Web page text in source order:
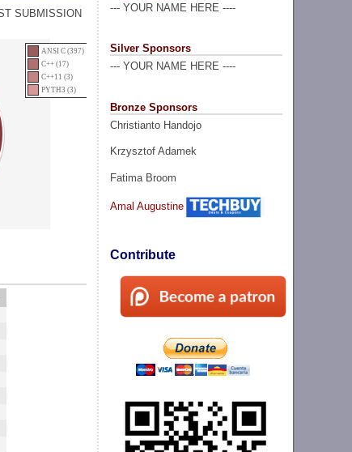
--- YOUR NAME HERE ----
Silver Sponsors
--- YOUR NAME HERE ----
Bronze Sponsors
Christianto Handojo
Krzysztof Adamek
Fatima Broom
Amal Augustine
Contribute
SUBMISSION
ANSI C (397)
C++ (17)
C++11 (3)
PYTH3 (3)